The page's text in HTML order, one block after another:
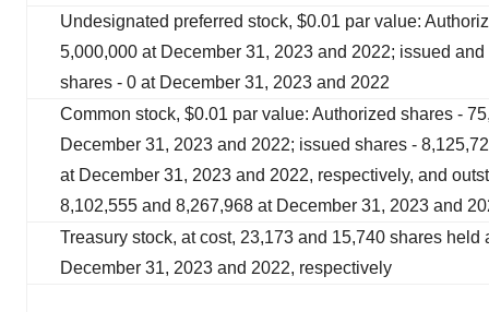
Undesignated preferred stock, $0.01 par value:
5,000,000 at December 31, 2023 and 2022; issued
shares - 0 at December 31, 2023 and 2022
Common stock, $0.01 par value: Authorized shares -
December 31, 2023 and 2022; issued shares -
at December 31, 2023 and 2022, respectively, and
8,102,555 and 8,267,968 at December 31, 2023 and
Treasury stock, at cost, 23,173 and 15,740 shares held
December 31, 2023 and 2022, respectively